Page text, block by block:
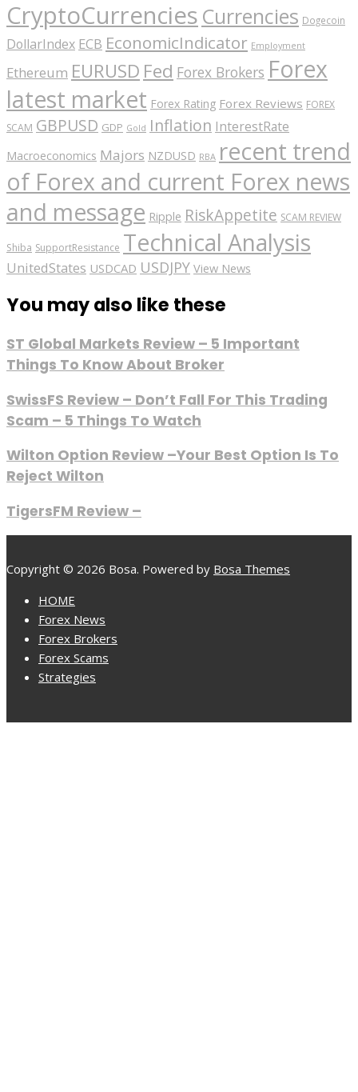
CryptoCurrencies Currencies Dogecoin
DollarIndex ECB EconomicIndicator Employment
Ethereum EURUSD Fed Forex Brokers Forex
latest market Forex Rating Forex Reviews FOREX
SCAM GBPUSD GDP Gold Inflation InterestRate
Macroeconomics Majors NZDUSD RBA recent trend
of Forex and current Forex news
and message Ripple RiskAppetite SCAM REVIEW
Shiba SupportResistance Technical Analysis
UnitedStates USDCAD USDJPY View News
You may also like these
ST Global Markets Review – 5 Important
Things To Know About Broker
SwissFS Review – Don’t Fall For This Trading
Scam – 5 Things To Watch
Wilton Option Review –Your Best Option Is To
Reject Wilton
TigersFM Review –
Copyright © 2026 Bosa. Powered by Bosa Themes
HOME
Forex News
Forex Brokers
Forex Scams
Strategies